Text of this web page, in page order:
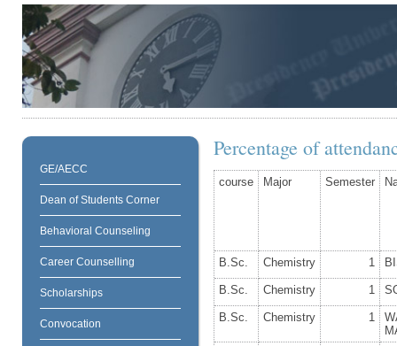
GE/AECC
Dean of Students Corner
Behavioral Counseling
Career Counselling
Scholarships
Convocation
Percentage of
course Major Semester
B.Sc. Chemistry 1
B.Sc. Chemistry 1
B.Sc. Chemistry 1